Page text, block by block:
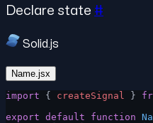
Declare state #
Solid.js
Name.jsx
import { createSignal }
export default function